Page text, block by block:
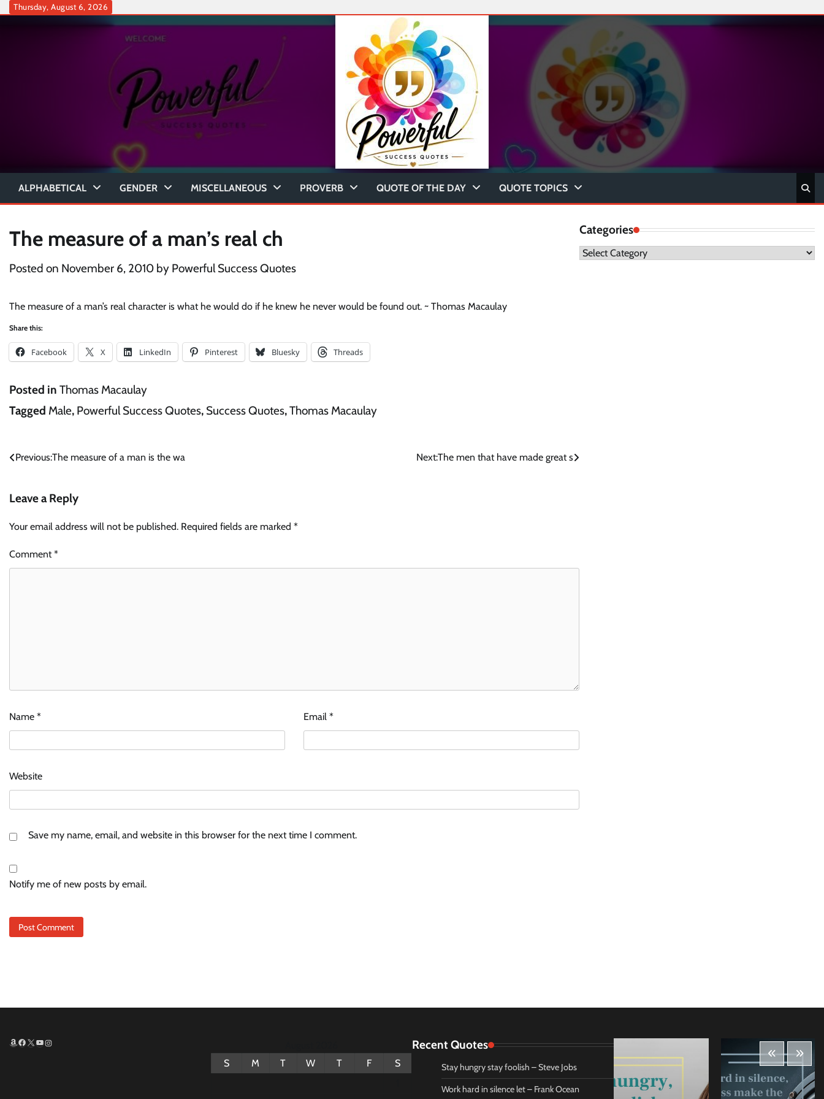
SkipThursday, August 6, 2026
ALPHABETICAL GENDER MISCELLANEOUS PROVERB QUOTE OF THE DAY QUOTE TOPICS
The measure of a man’s real ch
Posted on November 6, 2010 by Powerful Success Quotes
The measure of a man’s real character is what he would do if he knew he never would be found out. ~ Thomas Macaulay
Share this:
Facebook X LinkedIn Pinterest Bluesky Threads
Posted in Thomas Macaulay
Tagged Male, Powerful Success Quotes, Success Quotes,Thomas Macaulay
Post
Previous:The measure of a man is the wa Next:The men that have made great s
Leave a Reply
Your email address will not be published. Required fields are marked *
Comment*
Name * Email *
Website
Save my name, email, and website in this browser for the next time I comment.
Notify me of new posts by email.
Categories
Categories
Amazon
Facebook
X YouTube
Instagram
S
M T W T F
S
Recent Quotes
Stay hungry stay foolish – Steve Jobs
Work hard in silence let – Frank Ocean